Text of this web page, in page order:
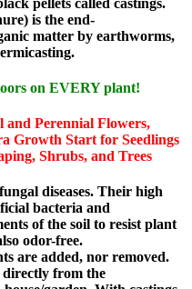
is the end-
matter by earthworms,
on EVERY plant!
and Perennial Flowers,
Growth Start for Seedlings
Shrubs, and Trees
diseases. Their high
bacteria and
of the soil to resist plant
odor-free.
are added, nor removed.
directly from the